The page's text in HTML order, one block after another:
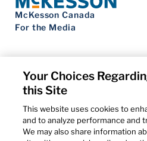
McKesson Canada
For the Media
Contact Us
Privacy Notice
Do Not Sell My Personal Information
Cookie Settings
Term of Use
Your Choices
this Site
This website uses cookies to
and to analyze performance and
We may also share information